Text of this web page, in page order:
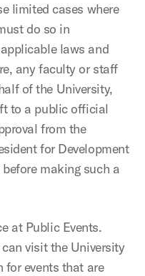
limited cases where
do so in
laws and
any faculty or staff
of the University,
to a public official
from the
for Development
making such a
at Public Events.
visit the University
events that are